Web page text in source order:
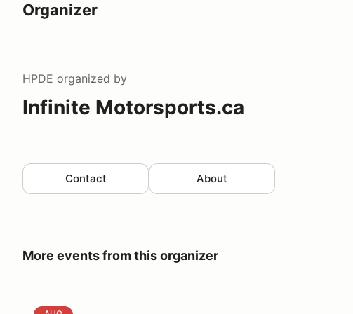
Organizer
HPDE organized by
Infinite Motorsports.ca
Contact About
More events from this organizer